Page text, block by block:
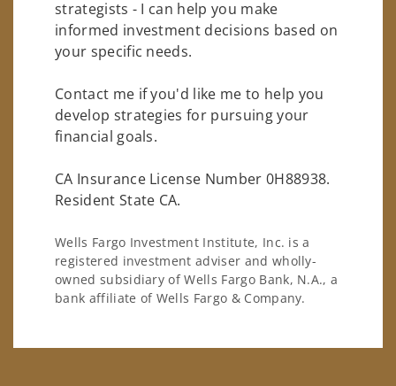
strategists - I can help you make
informed investment decisions based on
your specific needs.
Contact me if you'd like me to help you
develop strategies for pursuing your
financial goals.
CA Insurance License Number 0H88938.
Resident State CA.
Wells Fargo Investment Institute, Inc. is a
registered investment adviser and wholly-
owned subsidiary of Wells Fargo Bank, N.A., a
bank affiliate of Wells Fargo & Company.